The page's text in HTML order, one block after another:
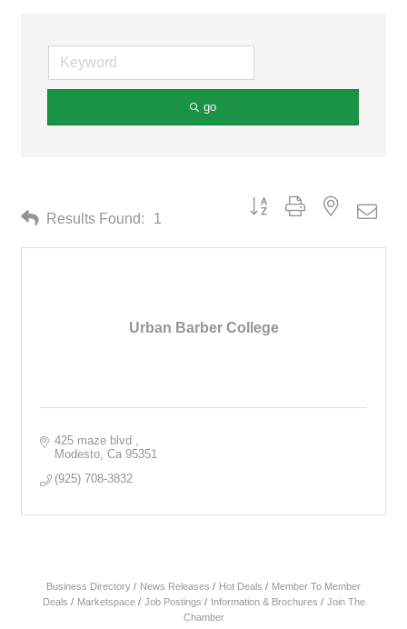
go
Results Found: 1
Button group with nested
Urban Barber College
425 maze blvd
Modesto Ca 95351
(925) 708-3832
Business Directory News Releases Hot Deals
Member To Member
Deals
Marketspace Job Postings Information & Brochures
Join The
Chamber